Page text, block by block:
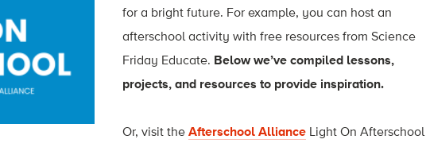
for a bright future. For example, you can host an
afterschool activity with free resources from Science
Friday Educate. Below we’ve compiled lessons,
projects, and resources to provide inspiration.
Or, visit the Afterschool Alliance Light On Afterschool